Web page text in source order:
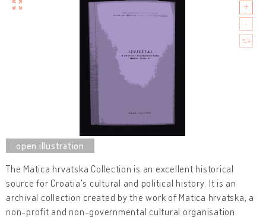
The Matica hrvatska Collection is an excellent historical
source for Croatia's cultural and political history. It is an
archival collection created by the work of Matica hrvatska, a
non-profit and non-governmental cultural organisation